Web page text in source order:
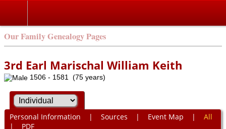
Our Family Genealogy Pages
3rd Earl Marischal William Keith
1506 - 1581 (75 years)
Personal Information | Sources | Event Map | All
| PDF